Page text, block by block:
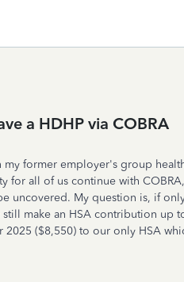
a HDHP via COBRA
former employer's group
for all of us continue with
uncovered. My question is, if
make an HSA contribution up
($8,550) to our only HSA